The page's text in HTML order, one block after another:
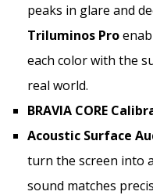
peaks in glare and
Triluminos Pro
each color with the
real world.
BRAVIA CORE
Acoustic Surface
turn the screen into
sound matches